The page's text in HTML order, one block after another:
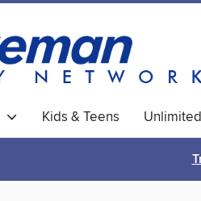
Kids & Teens